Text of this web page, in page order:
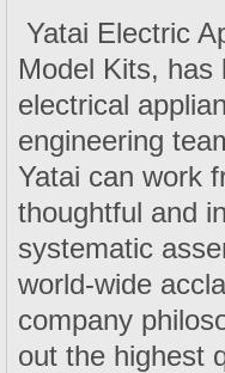
Yatai Electric
Model Kits, has
electrical
engineering
Yatai can work
thoughtful and
systematic
world-wide
company
out the highest